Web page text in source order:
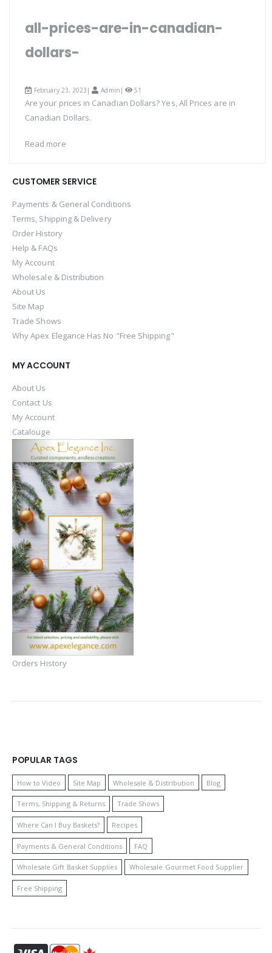
all-prices-are-in-canadian-
dollars-
February 23, 2023| Admin | 51
Are your prices in Canadian Dollars? Yes, All Prices are in
Canadian Dollars.
Read more
CUSTOMER SERVICE
Payments & General Conditions
Terms, Shipping & Delivery
Order History
Help & FAQs
My Account
Wholesale & Distribution
About Us
Site Map
Trade Shows
Why Apex Elegance Has No "Free Shipping"
MY ACCOUNT
About Us
Contact Us
My Account
Catalouge
Orders History
POPULAR TAGS
How to Video Site Map Wholesale & Distribution Blog
Terms, Shipping & Returns Trade Shows
Where Can I Buy Baskets? Recipes
Payments & General Conditions FAQ
Wholesale Gift Basket Supplies Wholesale Gourmet Food Supplier
Free Shipping